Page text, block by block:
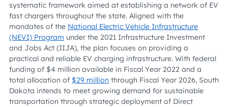
systematic framework aimed at establishing a network of EV
fast chargers throughout the state. Aligned with the
mandates of the National Electric Vehicle Infrastructure
(NEVI) Program under the 2021 Infrastructure Investment
and Jobs Act (IIJA), the plan focuses on providing a
practical and reliable EV charging infrastructure. With federal
funding of $4 million available in Fiscal Year 2022 and a
total allocation of $29 million through Fiscal Year 2026, South
Dakota intends to meet growing demand for sustainable
transportation through strategic deployment of Direct